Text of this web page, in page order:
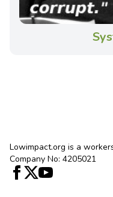
Lowimpact.org is a
Company No: 4205021